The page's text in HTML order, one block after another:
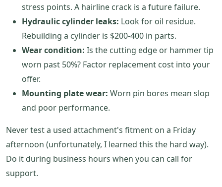
stress points. A hairline crack is a future failure.
Hydraulic cylinder leaks: Look for oil residue.
Rebuilding a cylinder is $200-400 in parts.
Wear condition: Is the cutting edge or hammer tip
worn past 50%? Factor replacement cost into your
offer.
Mounting plate wear: Worn pin bores mean slop
and poor performance.
Never test a used attachment's fitment on a Friday
afternoon (unfortunately, I learned this the hard way).
Do it during business hours when you can call for
support.